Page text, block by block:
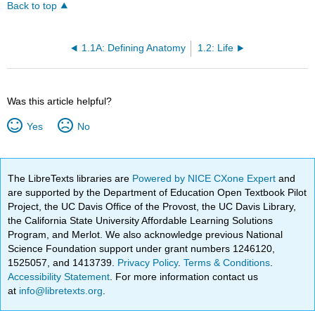
Back to top
1.1A: Defining Anatomy 1.2: Life
Was this article helpful?
Yes No
The LibreTexts libraries are Powered by NICE CXone Expertand
are supported by the Department of Education Open Textbook Pilot
Project, the UC Davis Office of the Provost, the UC Davis Library,
the California State University Affordable Learning Solutions
Program, and Merlot. We also acknowledge previous National
Science Foundation support under grant numbers 1246120,
1525057, and 1413739. Privacy Policy.Terms & Conditions
Accessibility Statement . For more information contact us
at info@libretexts.org